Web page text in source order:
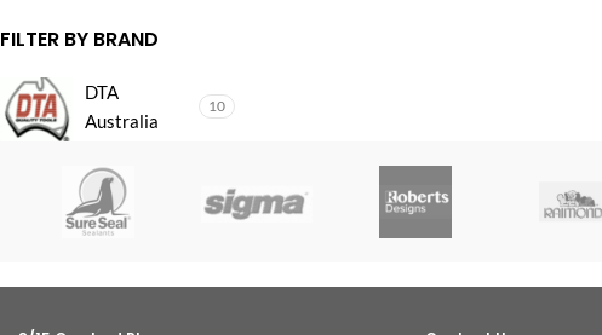
FILTER BY BRAND
DTA
Australia
10